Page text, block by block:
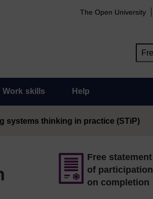
The Open University
Work skills Help
systems thinking in practice (STiP)
Free statement
of participation
on completion